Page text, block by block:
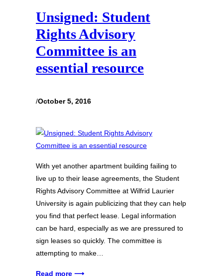
Unsigned: Student
Rights Advisory
Committee is an
essential resource
/October 5, 2016
With yet another apartment building failing to
live up to their lease agreements, the Student
Rights Advisory Committee at Wilfrid Laurier
University is again publicizing that they can help
you find that perfect lease. Legal information
can be hard, especially as we are pressured to
sign leases so quickly. The committee is
attempting to make…
Read more ⟶